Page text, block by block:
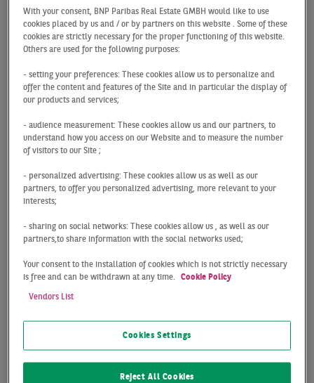
alliance partners. In Germany, our 700 specialists in 11
locations are happy to help and offer professional
services in the following business
areas:Transaction,Consulting, Valuation,Property
ManagementandProperty Development.
How it all began
Karl-Heinrich Müller laid the foundation for our
successful development in 1958, when he established
the real estate company Industrie Immobilien Müller
GmbH. This long-standing company was given a huge
boost in 2001, when the international corporate group
Atis Real was founded and opened the doors to global
opportunities in the most important property markets
in Europe. Just three years later, the financial services
invested in the company as a major shareholder. This
move set the course for stability and further growth. As
company was given its present-day name, BNP Paribas
With your consent, BNP Paribas Real Estate GMBH would like to use
cookies placed by us and / or by partners on this website . Some of these
cookies are strictly necessary for the proper functioning of this website.
Others are used for the following purposes:
- setting your preferences: These cookies allow us to personalize and
offer the content and features of the Site and in particular the display of
our products and services;
- audience measurement: These cookies allow us and our partners, to
understand how you access on our Website and to measure the number
of visitors to our Site ;
- personalized advertising: These cookies allow us as well as our
partners, to offer you personalized advertising, more relevant to your
interests;
- sharing on social networks: These cookies allow us , as well as our
partners,to share information with the social networks used;
Your consent to the installation of cookies which is not strictly necessary
is free and can be withdrawn at any time.
Cookie Policy
Vendors List
Cookies Settings
Reject All Cookies